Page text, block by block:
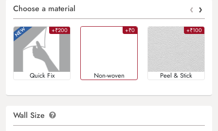
Choose a material ‹ ›
+₹200
Quick Fix
+₹0
Non-woven
+₹100
Peel & Stick
Wall Size